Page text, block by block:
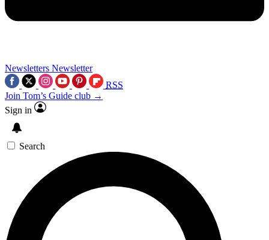
Newsletters Newsletter
RSS
Join Tom’s Guide club →
Sign in
Search